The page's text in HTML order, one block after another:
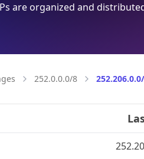
are organized and
252.0.0.0/8